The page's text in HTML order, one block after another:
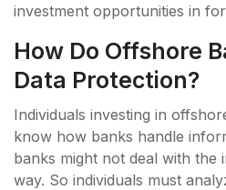
investment opportunities in
How Do Offshore
Data Protection?
Individuals investing in
know how banks handle
banks might not deal with the
way. So individuals must